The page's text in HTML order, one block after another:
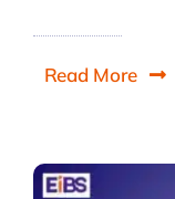
Read More